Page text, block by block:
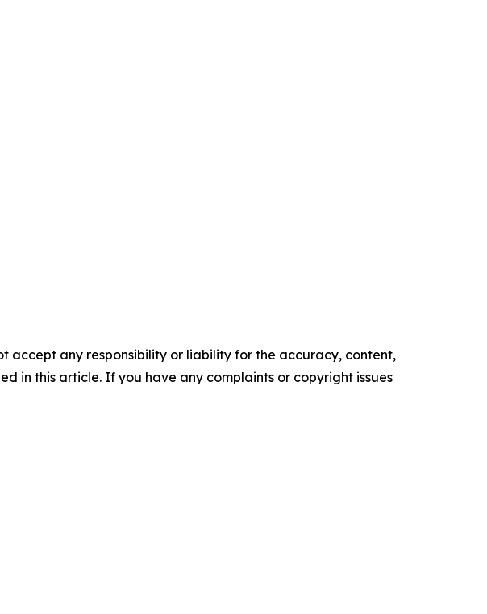
accept any responsibility or liability for the accuracy, content,
in this article. If you have any complaints or copyright issues